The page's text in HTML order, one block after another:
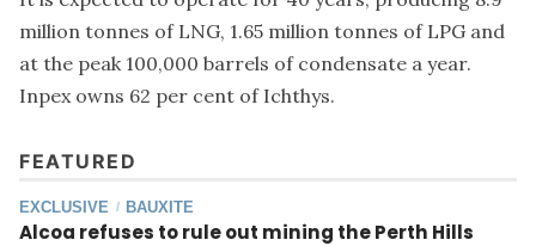
million tonnes of LNG, 1.65 million tonnes of LPG and
at the peak 100,000 barrels of condensate a year.
Inpex owns 62 per cent of Ichthys.
FEATURED
EXCLUSIVE / BAUXITE
Alcoa refuses to rule out mining the Perth Hills